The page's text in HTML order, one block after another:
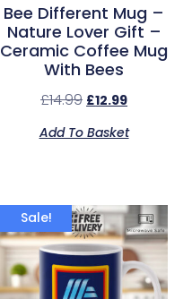
Bee Different Mug –
Nature Lover Gift –
Ceramic Coffee Mug
With Bees
£14.99 £12.99
Add To Basket
Sale!